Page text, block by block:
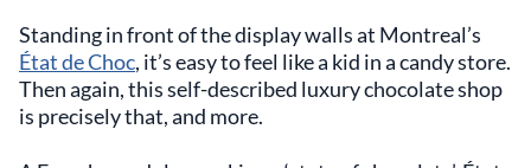
Standing in front of the display walls at Montreal’s
État de Choc, it’s easy to feel like a kid in a candy store.
Then again, this self-described luxury chocolate shop
is precisely that, and more.